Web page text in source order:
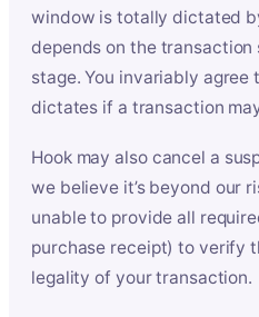
window is totally dictated
depends on the
stage. You invariably agree
dictates if a transaction
Hook may also cancel a
we believe it’s beyond our
unable to provide all
purchase receipt) to verify
legality of your transaction.